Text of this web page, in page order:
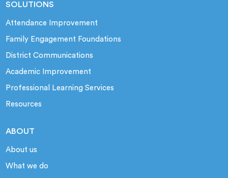
SOLUTIONS
Attendance Improvement
Family Engagement Foundations
District Communications
Academic Improvement
Professional Learning Services
Resources
ABOUT
About us
What we do